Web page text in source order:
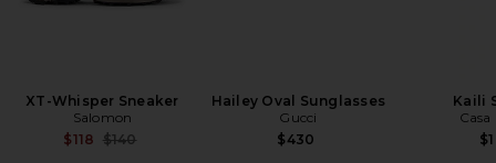
XT-Whisper Sneaker
Salomon
$118 Previous price:
$140
Hailey Oval Sunglasses
Gucci
$430
Kaili
Casa